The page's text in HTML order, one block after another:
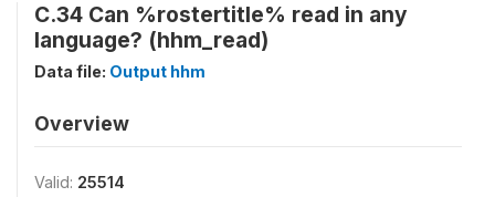
C.34 Can %rostertitle% read in any
language? (hhm_read)
Data file: Output hhm
Overview
Valid: 25514